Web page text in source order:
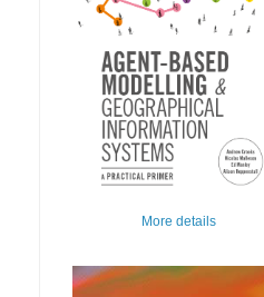
More details